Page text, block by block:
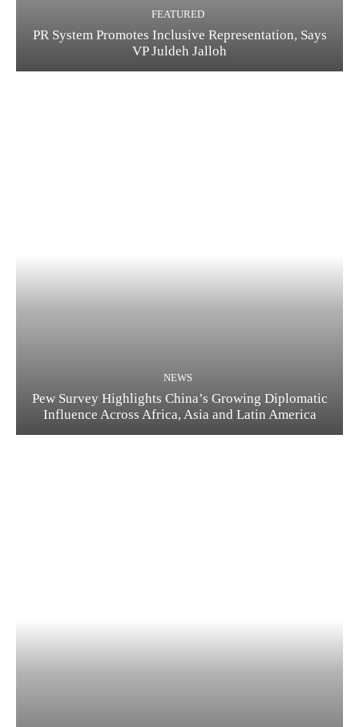
FEATURED
PR System Promotes Inclusive Representation, Says
VP Juldeh Jalloh
NEWS
Pew Survey Highlights China’s Growing Diplomatic
Influence Across Africa, Asia and Latin America